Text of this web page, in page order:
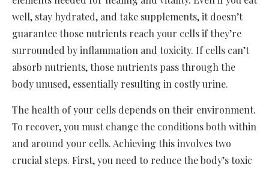
well, stay hydrated, and take supplements, it doesn’t
guarantee those nutrients reach your cells if they’re
surrounded by inflammation and toxicity. If cells can’t
absorb nutrients, those nutrients pass through the
body unused, essentially resulting in costly urine.
The health of your cells depends on their environment.
To recover, you must change the conditions both within
and around your cells. Achieving this involves two
crucial steps. First, you need to reduce the body’s toxic